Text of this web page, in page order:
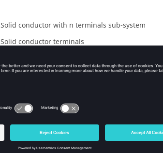
Solid conductor with n terminals sub-system
Solid conductor terminals
conductors